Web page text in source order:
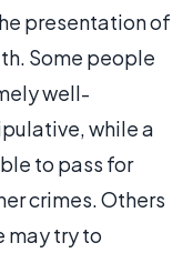
presentation of
Some people
well-
while a
to pass for
crimes. Others
may try to